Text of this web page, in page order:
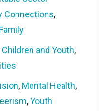
Connections,
Children and Youth,
, Mental Health,
,Youth